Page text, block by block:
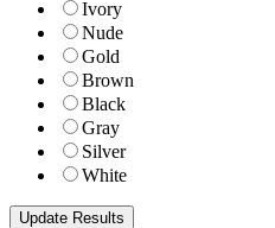
Ivory
Nude
Gold
Brown
Black
Gray
Silver
White